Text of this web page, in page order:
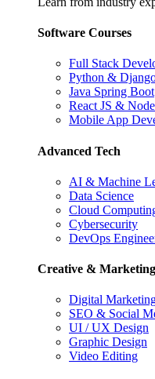
Software Courses
Full Stack
Python &
Java Spring Boot
React JS &
Mobile App
Advanced Tech
AI & Machine
Data Science
Cloud
Cybersecurity
DevOps
Creative & Marketing
Digital
SEO & Social
UI / UX Design
Graphic Design
Video Editing